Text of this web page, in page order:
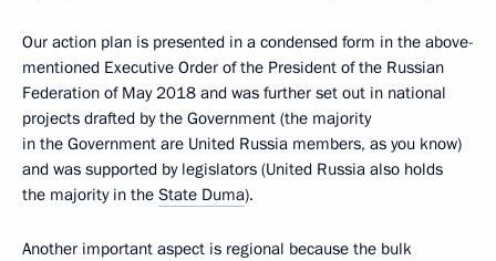
Our action plan is presented in a condensed form in the above-
mentioned Executive Order of the President of the Russian
Federation of May 2018 and was further set out in national
projects drafted by the Government (the majority
in the Government are United Russia members, as you know)
and was supported by legislators (United Russia also holds
the majority in the State Duma).
Another important aspect is regional because the bulk